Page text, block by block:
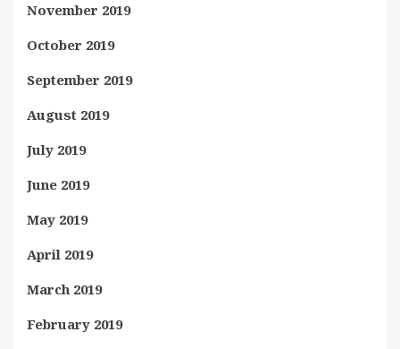
November 2019
October 2019
September 2019
August 2019
July 2019
June 2019
May 2019
April 2019
March 2019
February 2019